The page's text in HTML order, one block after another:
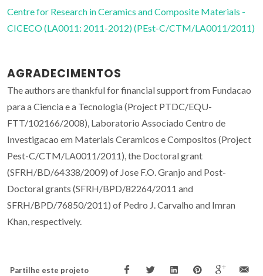
Centre for Research in Ceramics and Composite Materials -
CICECO (LA0011: 2011-2012) (PEst-C/CTM/LA0011/2011)
AGRADECIMENTOS
The authors are thankful for financial support from Fundacao
para a Ciencia e a Tecnologia (Project PTDC/EQU-
FTT/102166/2008), Laboratorio Associado Centro de
Investigacao em Materiais Ceramicos e Compositos (Project
Pest-C/CTM/LA0011/2011), the Doctoral grant
(SFRH/BD/64338/2009) of Jose F.O. Granjo and Post-
Doctoral grants (SFRH/BPD/82264/2011 and
SFRH/BPD/76850/2011) of Pedro J. Carvalho and Imran
Khan, respectively.
Partilhe este projeto